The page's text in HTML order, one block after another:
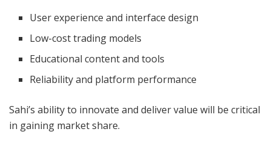
User experience and interface design
Low-cost trading models
Educational content and tools
Reliability and platform performance
Sahi’s ability to innovate and deliver value will be critical
in gaining market share.